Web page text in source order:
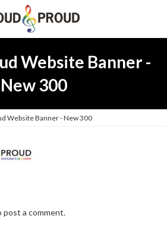
Website Banner -
New 300
Website Banner - New 300
post a comment.